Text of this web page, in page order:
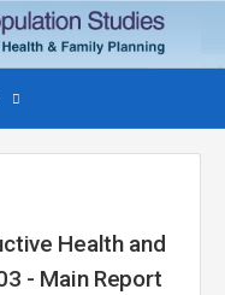
Health and
- Main Report